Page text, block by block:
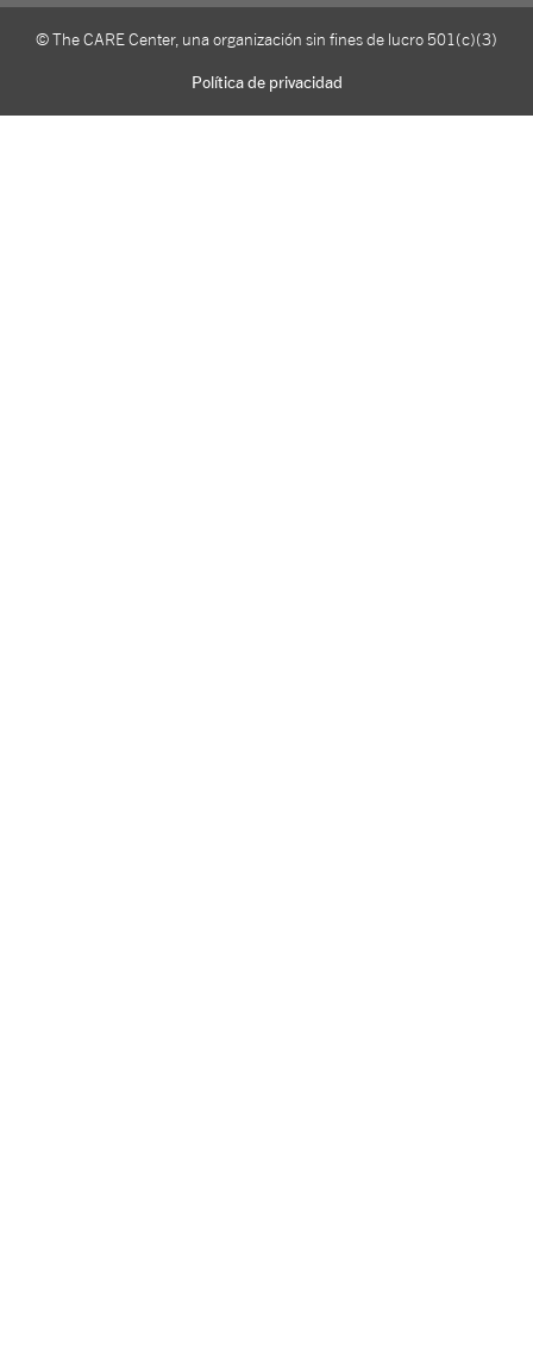
© The CARE Center, una organización sin fines de lucro 501(c)(3)
Política de privacidad